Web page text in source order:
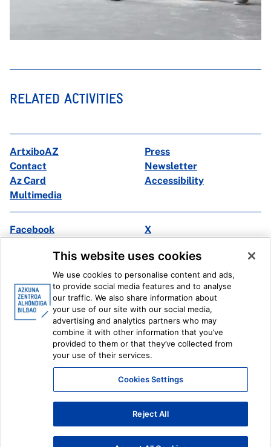
RELATED ACTIVITIES
ArtxiboAZ
Press
Contact
Newsletter
Az Card
Accessibility
Multimedia
Facebook
X
Ivoox
Legal information Internal Reporting System
This website uses cookies
We use cookies to personalise content and ads,
to provide social media features and to analyse
our traffic. We also share information about
your use of our site with our social media,
advertising and analytics partners who may
combine it with other information that you’ve
provided to them or that they’ve collected from
your use of their services.
Cookies Settings
Reject All